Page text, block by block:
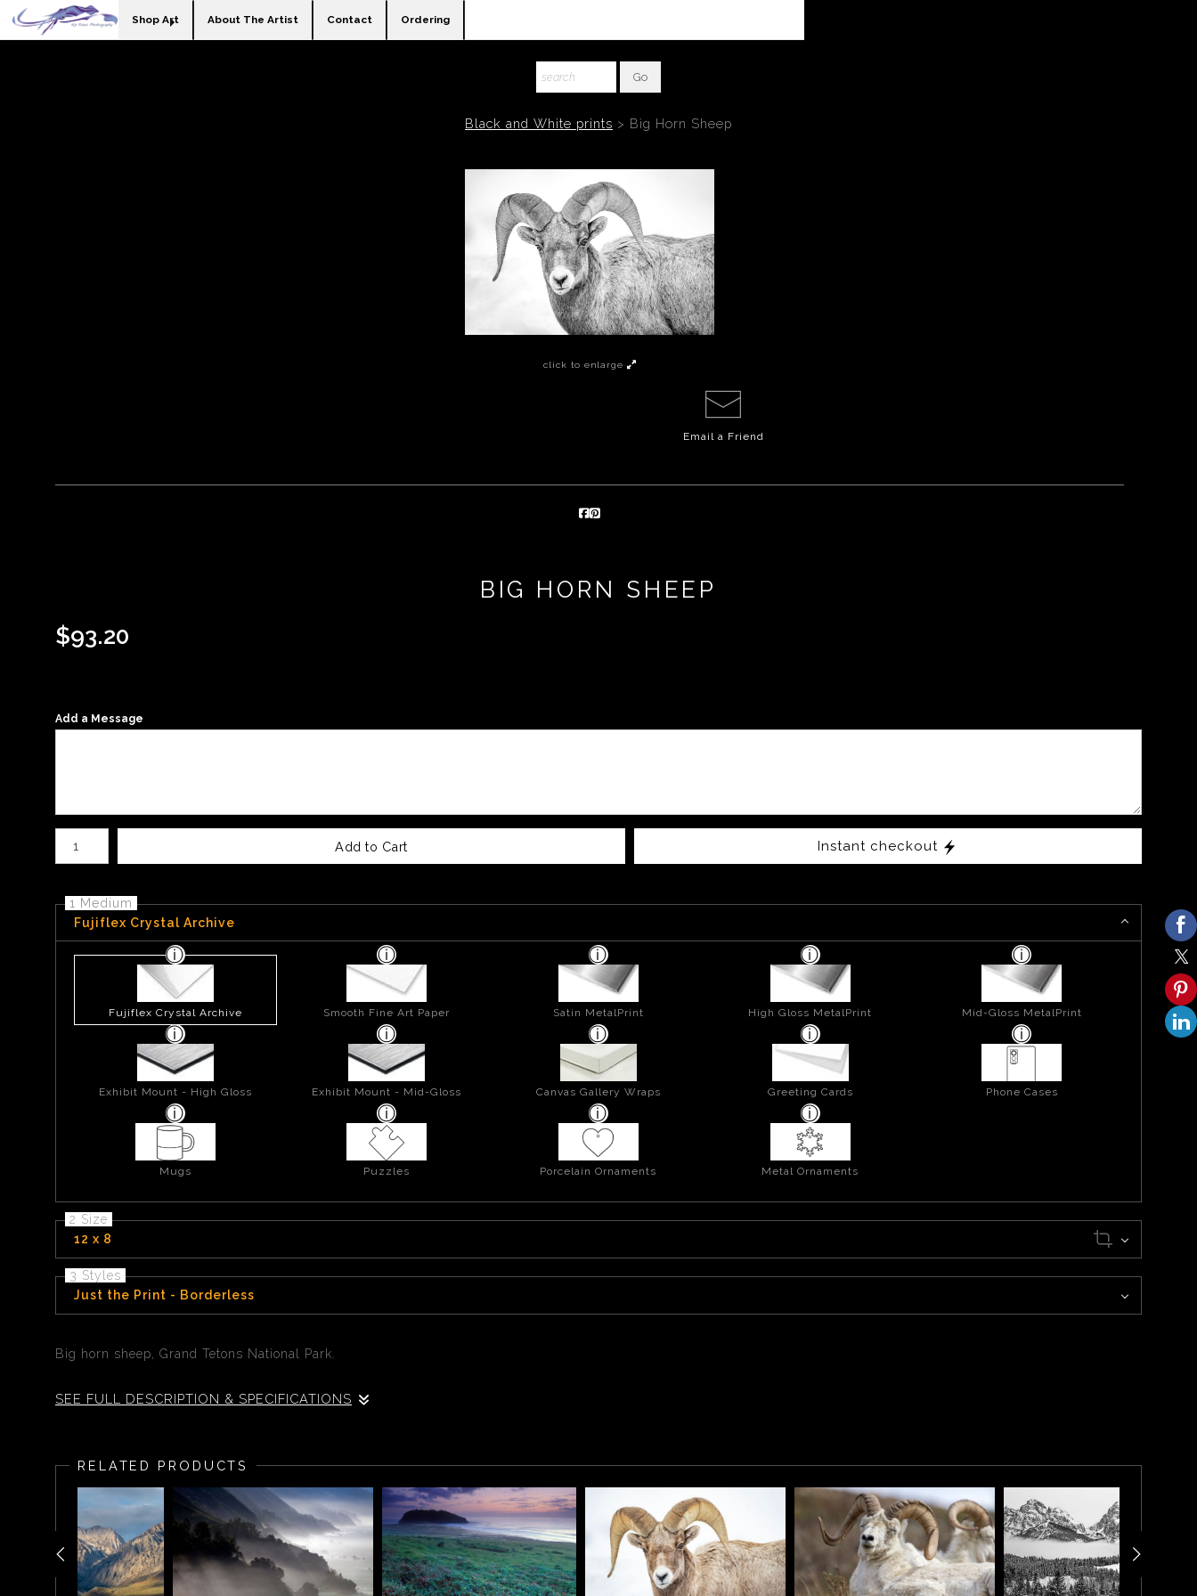
Shop Art About The Artist Contact Ordering
Black and White prints > Big Horn Sheep
click to enlarge
Email a Friend
BIG HORN SHEEP
$93.20
Add a Message
Add to Cart Instant checkout
1 Medium
Fujiflex Crystal Archive
Fujiflex Crystal Archive Smooth Fine Art Paper Satin MetalPrint High Gloss MetalPrint Mid-Gloss MetalPrint
Exhibit Mount - High Gloss Exhibit Mount - Mid-Gloss Canvas Gallery Wraps Greeting Cards Phone Cases
Mugs Puzzles Porcelain Ornaments Metal Ornaments
2 Size
12 x 8
3 Styles
Just the Print - Borderless
Big horn sheep, Grand Tetons National Park.
SEE FULL DESCRIPTION & SPECIFICATIONS
RELATED PRODUCTS